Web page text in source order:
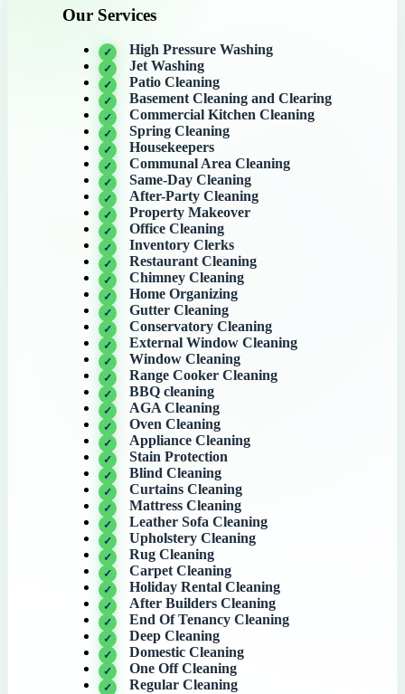
Our Services
High Pressure Washing
Jet Washing
Patio Cleaning
Basement Cleaning and Clearing
Commercial Kitchen Cleaning
Spring Cleaning
Housekeepers
Communal Area Cleaning
Same-Day Cleaning
After-Party Cleaning
Property Makeover
Office Cleaning
Inventory Clerks
Restaurant Cleaning
Chimney Cleaning
Home Organizing
Gutter Cleaning
Conservatory Cleaning
External Window Cleaning
Window Cleaning
Range Cooker Cleaning
BBQ cleaning
AGA Cleaning
Oven Cleaning
Appliance Cleaning
Stain Protection
Blind Cleaning
Curtains Cleaning
Mattress Cleaning
Leather Sofa Cleaning
Upholstery Cleaning
Rug Cleaning
Carpet Cleaning
Holiday Rental Cleaning
After Builders Cleaning
End Of Tenancy Cleaning
Deep Cleaning
Domestic Cleaning
One Off Cleaning
Regular Cleaning